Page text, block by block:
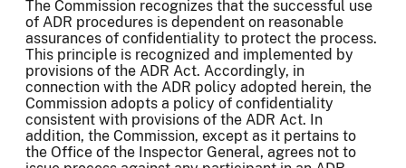
The Commission recognizes that the successful use
of ADR procedures is dependent on reasonable
assurances of confidentiality to protect the process.
This principle is recognized and implemented by
provisions of the ADR Act. Accordingly, in
connection with the ADR policy adopted herein, the
Commission adopts a policy of confidentiality
consistent with provisions of the ADR Act. In
addition, the Commission, except as it pertains to
the Office of the Inspector General, agrees not to